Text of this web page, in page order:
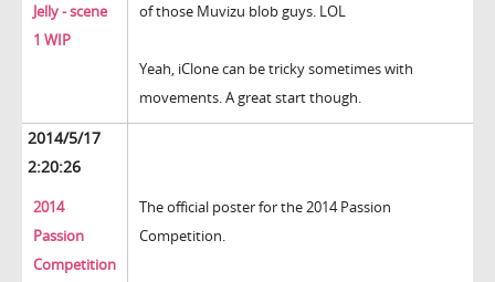
Jelly - scene
1 WIP
of those Muvizu blob guys. LOL
Yeah, iClone can be tricky sometimes with
movements. A great start though.
2014/5/17
2:20:26
2014
Passion
Competition
The official poster for the 2014 Passion
Competition.